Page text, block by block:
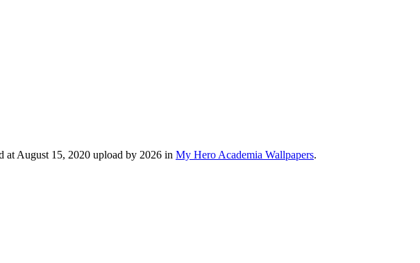
at August 15, 2020 upload by 2026 in My Hero Academia Wallpapers.